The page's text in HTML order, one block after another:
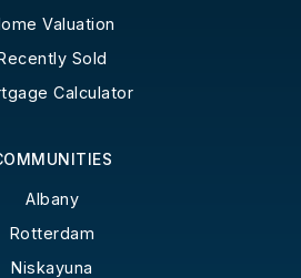
Albany
Rotterdam
Niskayuna
Valuation
Sold
Calculator